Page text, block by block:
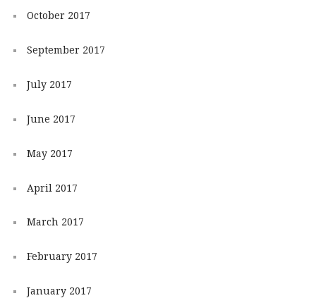
October 2017
September 2017
July 2017
June 2017
May 2017
April 2017
March 2017
February 2017
January 2017